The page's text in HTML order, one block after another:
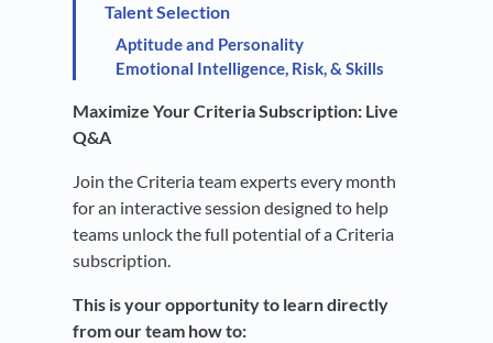
Talent Selection
Aptitude and Personality
Emotional Intelligence, Risk, & Skills
Maximize Your Criteria Subscription: Live
Q&A
Join the Criteria team experts every month
for an interactive session designed to help
teams unlock the full potential of a Criteria
subscription.
This is your opportunity to learn directly
from our team how to: